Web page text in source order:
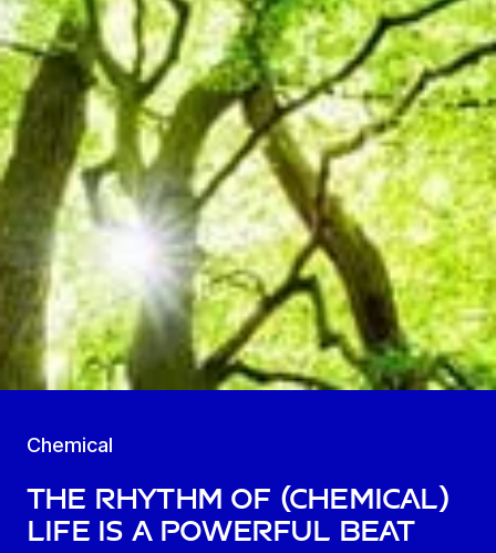
Chemical
The Rhythm of (Chemical)
Life is a Powerful Beat